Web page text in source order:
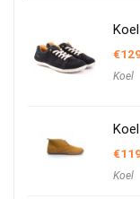
€
Koel
€
Koel